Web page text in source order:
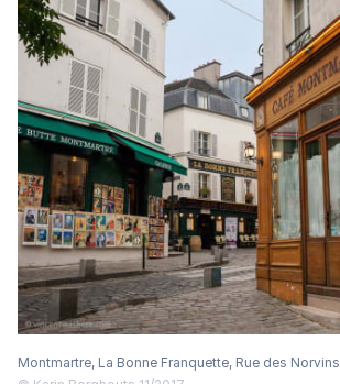
Montmartre, La Bonne Franquette, Rue des Norvins